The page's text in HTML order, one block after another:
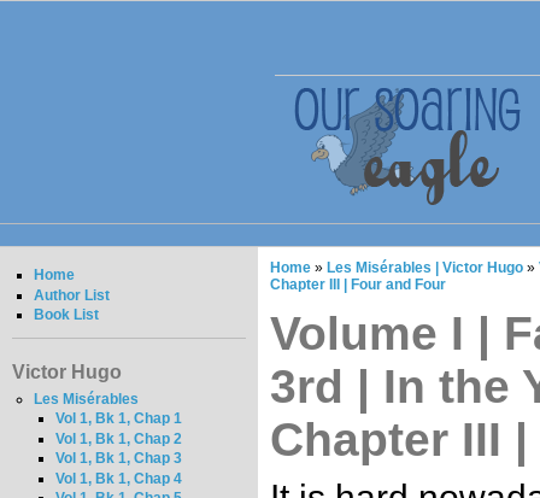
Home
Author List
Book List
Victor Hugo
Les Misérables
Vol 1, Bk 1, Chap 1
Vol 1, Bk 1, Chap 2
Vol 1, Bk 1, Chap 3
Vol 1, Bk 1, Chap 4
Home » Les Misérables | Victor Hugo »
Chapter III | Four and Four
Volume I |
3rd | In the
Chapter III